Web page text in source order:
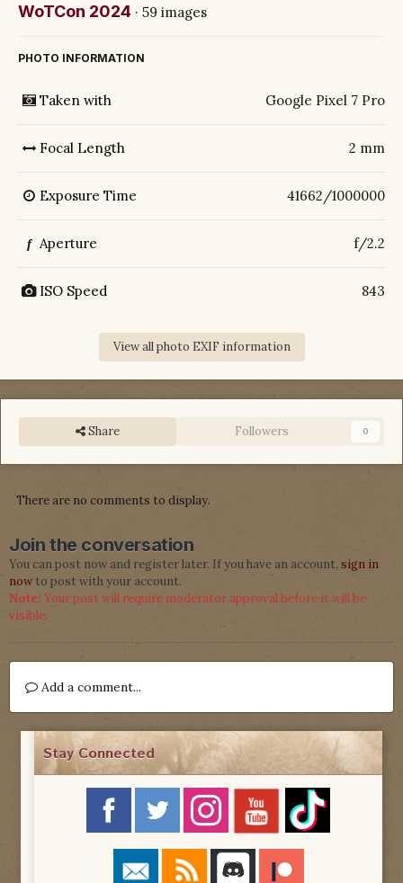
WoTCon 2024 · 59 images
PHOTO INFORMATION
Taken with Google Pixel 7 Pro
Focal Length 2 mm
Exposure Time 41662/1000000
f Aperture f/2.2
ISO Speed 843
View all photo EXIF information
Share Followers 0
There are no comments to display.
Join the conversation
You can post now and register later. If you have an account, sign in
nowto post with your account.
Note: Your post will require moderator approval before it will be
visible.
Add a comment...
Stay Connected